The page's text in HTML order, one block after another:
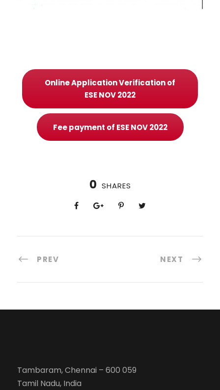
Online Application Verification of
ESE NOV 2022
Fee payment of ESE NOV 2022
0 SHARES
PREV NEXT
Tambaram, Chennai – 600 059
Tamil Nadu, India